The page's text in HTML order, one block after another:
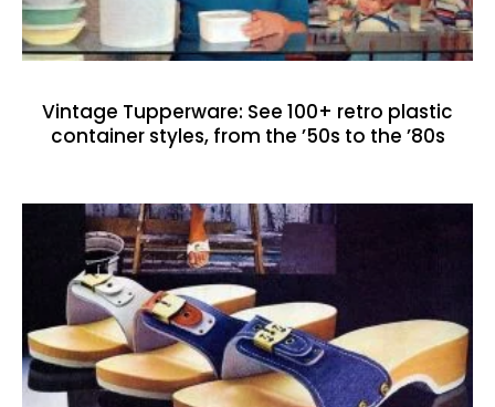
Vintage Tupperware: See 100+ retro plastic
container styles, from the ’50s to the ’80s